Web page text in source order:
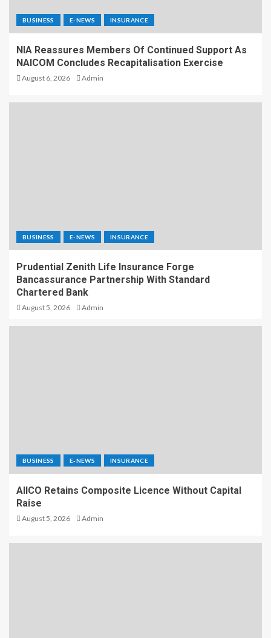
BUSINESS E-NEWS INSURANCE
NIA Reassures Members Of Continued Support As
NAICOM Concludes Recapitalisation Exercise
August 6, 2026 Admin
BUSINESS E-NEWS INSURANCE
Prudential Zenith Life Insurance Forge
Bancassurance Partnership With Standard
Chartered Bank
August 5, 2026 Admin
BUSINESS E-NEWS INSURANCE
AIICO Retains Composite Licence Without Capital
Raise
August 5, 2026 Admin